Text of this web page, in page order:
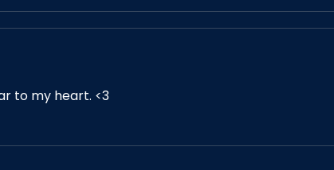
to my heart. <3